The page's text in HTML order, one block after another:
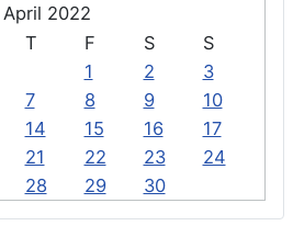
April 2022
T F S
S
1
2
3
7 8 9
10
14 15 16
17
21 22 23
24
28 29 30